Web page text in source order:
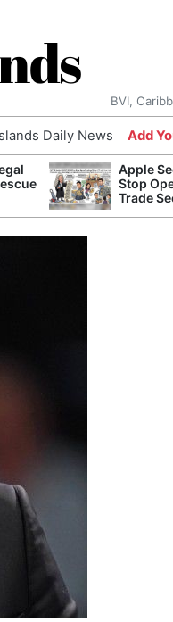
BVI,
Daily News Add
Apple
Stop
Trade